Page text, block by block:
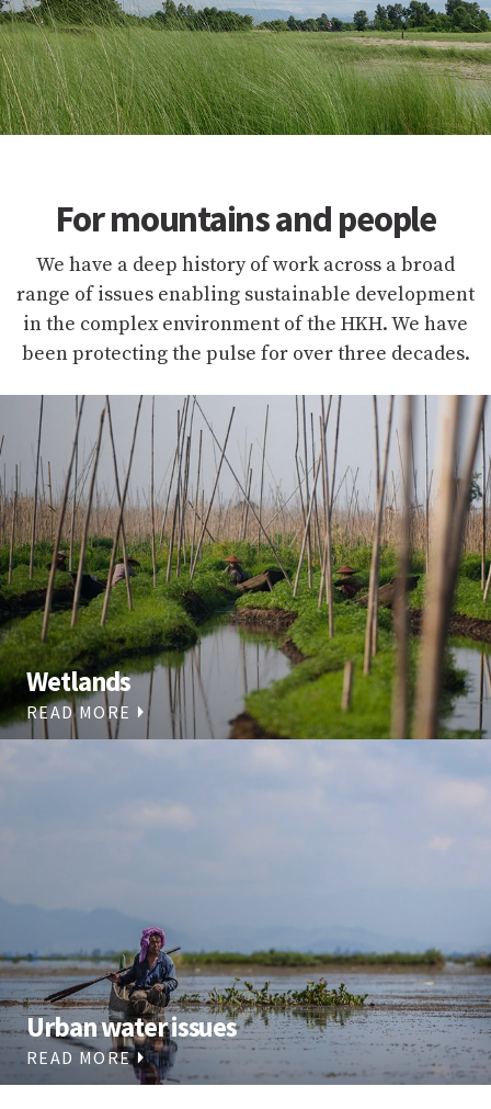
For mountains and people
We have a deep history of work across a broad
range of issues enabling sustainable development
in the complex environment of the HKH. We have
been protecting the pulse for over three decades.
Wetlands
READ MORE
Urban water issues
READ MORE